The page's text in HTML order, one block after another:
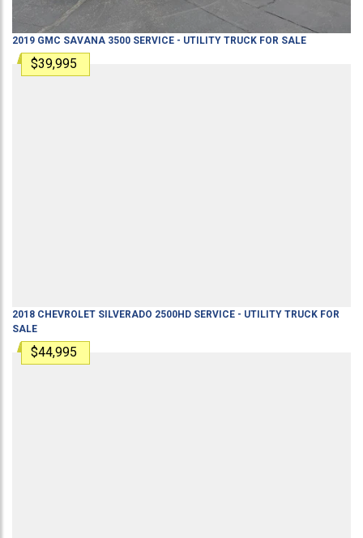
2019 GMC SAVANA 3500 SERVICE - UTILITY TRUCK FOR SALE
$39,995
2018 CHEVROLET SILVERADO 2500HD SERVICE - UTILITY TRUCK FOR
SALE
$44,995